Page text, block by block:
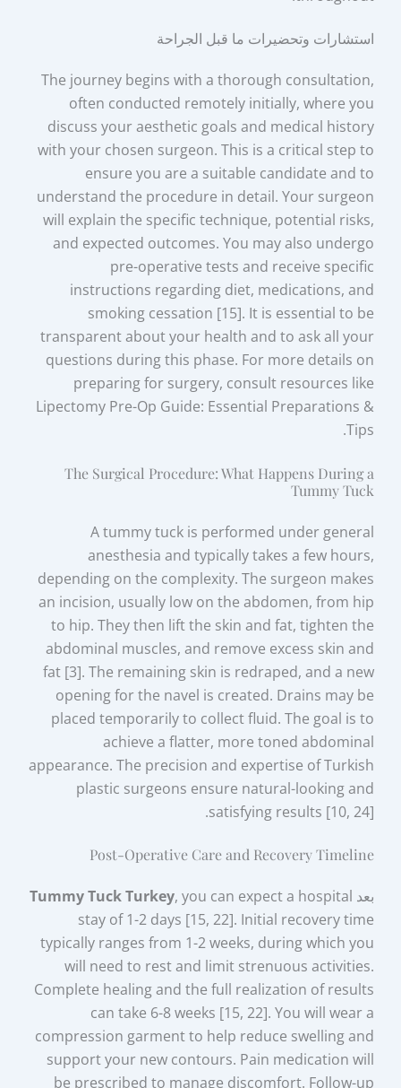
استشارات وتحضيرات ما قبل الجراحة
The journey begins with a thorough consultation,
often conducted remotely initially, where you
discuss your aesthetic goals and medical history
with your chosen surgeon. This is a critical step to
ensure you are a suitable candidate and to
understand the procedure in detail. Your surgeon
will explain the specific technique, potential risks,
and expected outcomes. You may also undergo
pre-operative tests and receive specific
instructions regarding diet, medications, and
smoking cessation [15]. It is essential to be
transparent about your health and to ask all your
questions during this phase. For more details on
preparing for surgery, consult resources like
Lipectomy Pre-Op Guide: Essential Preparations &
Tips.
The Surgical Procedure: What Happens During a
Tummy Tuck
A tummy tuck is performed under general
anesthesia and typically takes a few hours,
depending on the complexity. The surgeon makes
an incision, usually low on the abdomen, from hip
to hip. They then lift the skin and fat, tighten the
abdominal muscles, and remove excess skin and
fat [3]. The remaining skin is redraped, and a new
opening for the navel is created. Drains may be
placed temporarily to collect fluid. The goal is to
achieve a flatter, more toned abdominal
appearance. The precision and expertise of Turkish
plastic surgeons ensure natural-looking and
satisfying results [10, 24].
Post-Operative Care and Recovery Timeline
بعد Tummy Tuck Turkey, you can expect a hospital
stay of 1-2 days [15, 22]. Initial recovery time
typically ranges from 1-2 weeks, during which you
will need to rest and limit strenuous activities.
Complete healing and the full realization of results
can take 6-8 weeks [15, 22]. You will wear a
compression garment to help reduce swelling and
support your new contours. Pain medication will
be prescribed to manage discomfort. Follow-up